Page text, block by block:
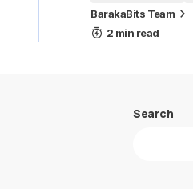
BarakaBits Team
2 min read
Search